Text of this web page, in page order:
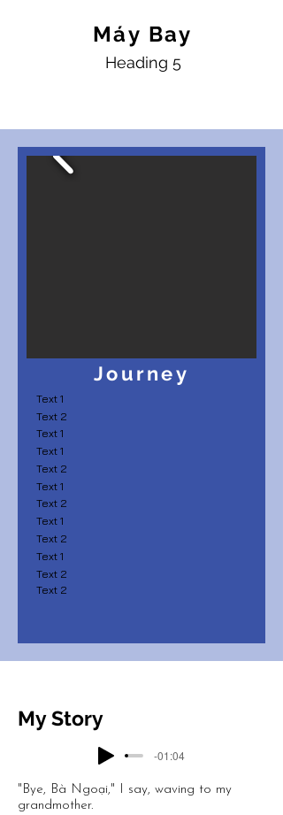
Máy Bay
Heading 5
Journey
Text 1
Text 2
Text 1
Text 1
Text 2
Text 1
Text 2
Text 1
Text 2
Text 1
Text 2
Text 2
My Story
-01:04
"Bye, Bà Ngoại," I say, waving to my
grandmother.